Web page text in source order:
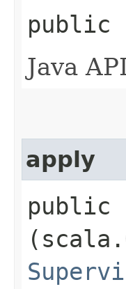
public
Java
apply